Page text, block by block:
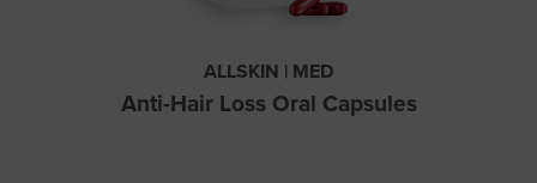
ALLSKIN | MED
Anti-Hair Loss Oral Capsules